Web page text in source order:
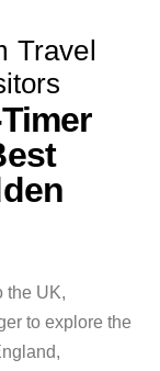
Travel
the UK,
to explore the